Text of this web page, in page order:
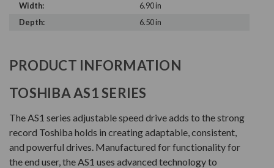
Width:
6.90 in
Depth:
6.50 in
PRODUCT INFORMATION
TOSHIBA AS1 SERIES
The AS1 series adjustable speed drive adds to the strong
record Toshiba holds in creating adaptable, consistent,
and powerful drives. Manufactured for functionality for
the end user, the AS1 uses advanced technology to